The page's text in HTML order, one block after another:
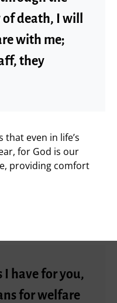
of death, I will
with me;
they
even in life’s
for God is our
providing comfort
I have for you,
for welfare